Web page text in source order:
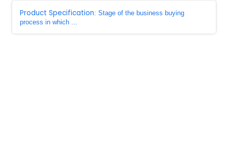
Product Specification: Stage of the business buying
process in which ...